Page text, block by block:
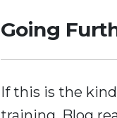
Going
If this is the